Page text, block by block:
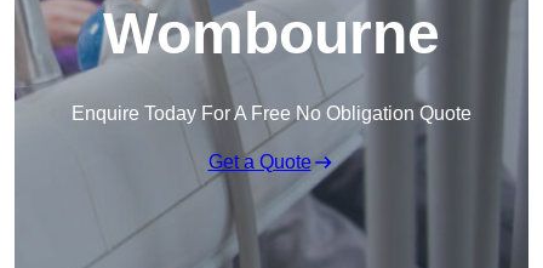
Wombourne
Enquire Today For A Free No Obligation Quote
Get a Quote